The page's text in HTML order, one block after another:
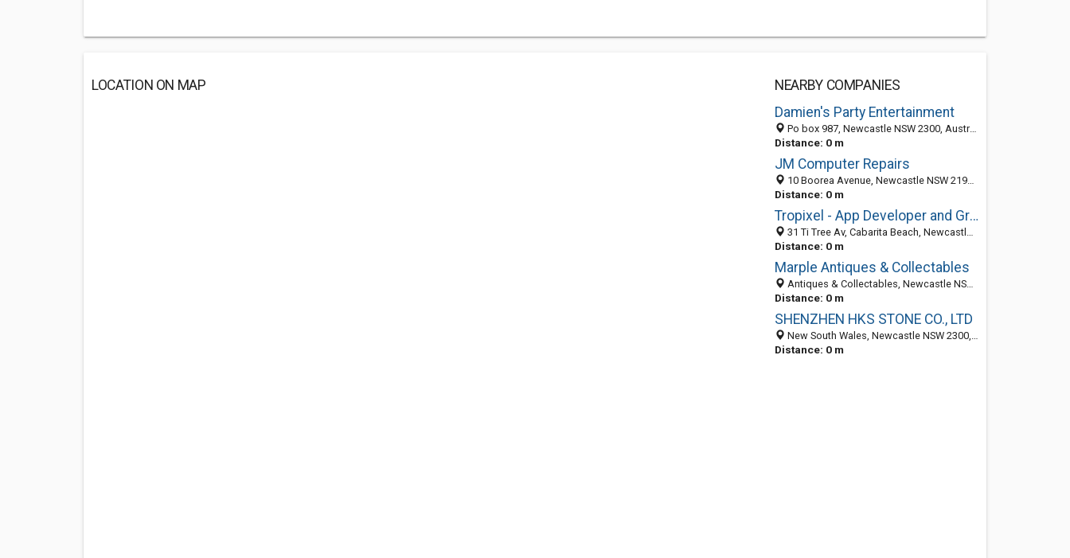
LOCATION ON MAP
NEARBY COMPANIES
Damien's Party Entertainment
Po box 987, Newcastle NSW 2300, Australia
Distance: 0 m
JM Computer Repairs
10 Boorea Avenue, Newcastle NSW 2195, Australia
Distance: 0 m
Tropixel - App Developer and Graphic Designer
31 Ti Tree Av, Cabarita Beach, Newcastle NSW 2488, Australia
Distance: 0 m
Marple Antiques & Collectables
Antiques & Collectables, Newcastle NSW 234, Australia
Distance: 0 m
SHENZHEN HKS STONE CO., LTD
New South Wales, Newcastle NSW 2300, Australia
Distance: 0 m